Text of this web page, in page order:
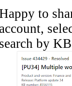
to
account,
search by